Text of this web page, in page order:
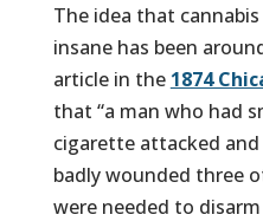
The idea that
insane has been
article in the 1874
that “a man who had
cigarette attacked
badly wounded three
were needed to